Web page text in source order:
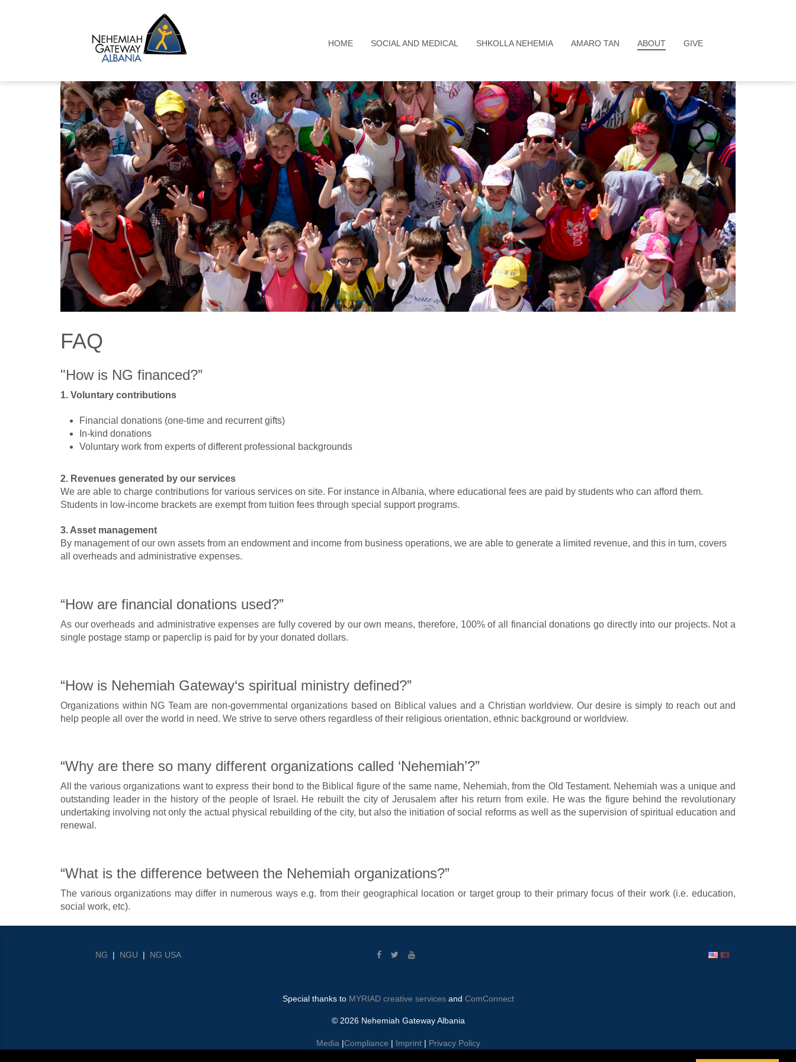
HOME SOCIAL AND MEDICAL SHKOLLA NEHEMIA AMARO TAN ABOUT GIVE
FAQ
"How is NG financed?”
1. Voluntary contributions
Financial donations (one-time and recurrent gifts)
In-kind donations
Voluntary work from experts of different professional backgrounds
2. Revenues generated by our services
We are able to charge contributions for various services on site. For instance in Albania, where educational fees are paid by students who can afford them.
Students in low-income brackets are exempt from tuition fees through special support programs.
3. Asset management
By management of our own assets from an endowment and income from business operations, we are able to generate a limited revenue, and this in turn, covers
all overheads and administrative expenses.
“How are financial donations used?”
As our overheads and administrative expenses are fully covered by our own means, therefore, 100% of all financial donations go directly into our projects. Not a
single postage stamp or paperclip is paid for by your donated dollars.
“How is Nehemiah Gateway‘s spiritual ministry defined?”
Organizations within NG Team are non-governmental organizations based on Biblical values and a Christian worldview. Our desire is simply to reach out and
help people all over the world in need. We strive to serve others regardless of their religious orientation, ethnic background or worldview.
“Why are there so many different organizations called ‘Nehemiah’?”
All the various organizations want to express their bond to the Biblical figure of the same name, Nehemiah, from the Old Testament. Nehemiah was a unique and
outstanding leader in the history of the people of Israel. He rebuilt the city of Jerusalem after his return from exile. He was the figure behind the revolutionary
undertaking involving not only the actual physical rebuilding of the city, but also the initiation of social reforms as well as the supervision of spiritual education and
renewal.
“What is the difference between the Nehemiah organizations?”
The various organizations may differ in numerous ways e.g. from their geographical location or target group to their primary focus of their work (i.e. education,
social work, etc).
NG | NGU | NG USA
Special thanks to MYRIAD creative servicesand ComConnect
© 2026 Nehemiah Gateway Albania
Media |Compliance | Imprint | Privacy Policy